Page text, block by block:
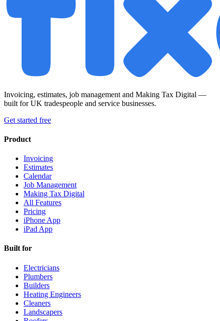
Invoicing, estimates, job management and Making Tax Digital —
built for UK tradespeople and service businesses.
Get started free
Product
Invoicing
Estimates
Calendar
Job Management
Making Tax Digital
All Features
Pricing
iPhone App
iPad App
Built for
Electricians
Plumbers
Builders
Heating Engineers
Cleaners
Landscapers